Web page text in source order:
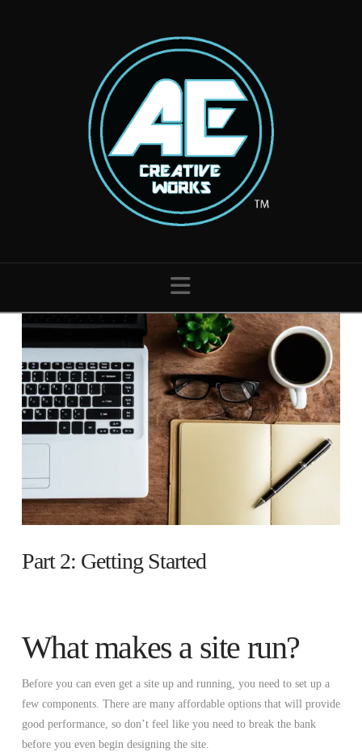
Navigation
Part 2: Getting Started
What makes a site run?
Before you can even get a site up and running, you need to set up a
few components. There are many affordable options that will provide
good performance, so don’t feel like you need to break the bank
before you even begin designing the site.